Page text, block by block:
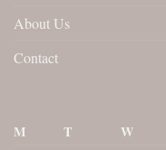
About Us
Contact
M
T W